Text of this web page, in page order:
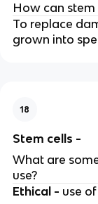
How can stem
To replace
grown into
18
Stem cells -
What are
use?
Ethical - use